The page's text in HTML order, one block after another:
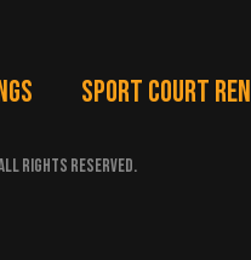
SPORT COURT
RIGHTS RESERVED.